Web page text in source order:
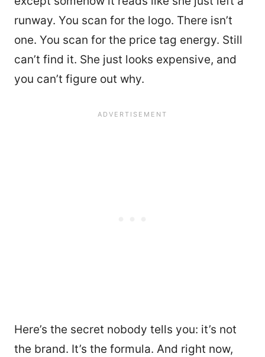
runway. You scan for the logo. There isn’t
one. You scan for the price tag energy. Still
can’t find it. She just looks expensive, and
you can’t figure out why.
Here’s the secret nobody tells you: it’s not
the brand. It’s the formula. And right now,